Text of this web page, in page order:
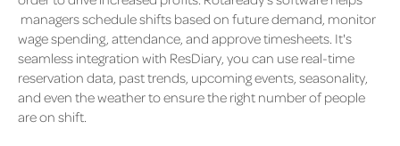
managers schedule shifts based on future demand, monitor
wage spending, attendance, and approve timesheets. It's
seamless integration with ResDiary, you can use real-time
reservation data, past trends, upcoming events, seasonality,
and even the weather to ensure the right number of people
are on shift.